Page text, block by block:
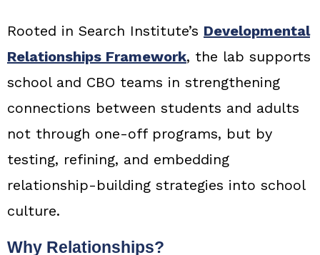
Rooted in Search Institute’s Developmental
Relationships Framework, the lab supports
school and CBO teams in strengthening
connections between students and adults
not through one-off programs, but by
testing, refining, and embedding
relationship-building strategies into school
culture.
Why Relationships?